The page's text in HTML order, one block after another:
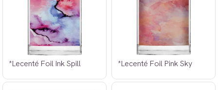
*Lecenté Foil Ink Spill *Lecenté Foil Pink Sky